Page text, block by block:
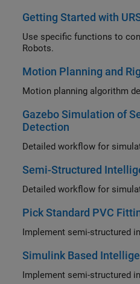
Getting Started with
Use specific functions to configure
Robots.
Motion Planning and
Gazebo Simulation of
Detection
Semi-Structured
Pick Standard PVC
Simulink Based